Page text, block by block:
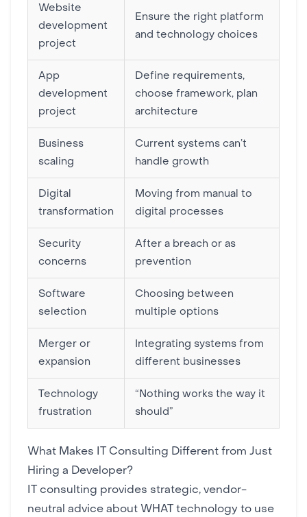
Website
development
project
Ensure the right platform
and technology choices
App
development
project
Define requirements,
choose framework, plan
architecture
Business
scaling
Current systems can’t
handle growth
Digital
transformation
Moving from manual to
digital processes
Security
concerns
After a breach or as
prevention
Software
selection
Choosing between
multiple options
Merger or
expansion
Integrating systems from
different businesses
Technology
frustration
“Nothing works the way it
should”
What Makes IT Consulting Different from Just
Hiring a Developer?
IT consulting provides strategic, vendor-
neutral advice about WHAT technology to use